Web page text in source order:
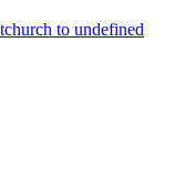
to undefined